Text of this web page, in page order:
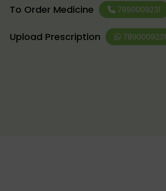
To Order Medicine 7890009231
Upload Prescription 7890009231